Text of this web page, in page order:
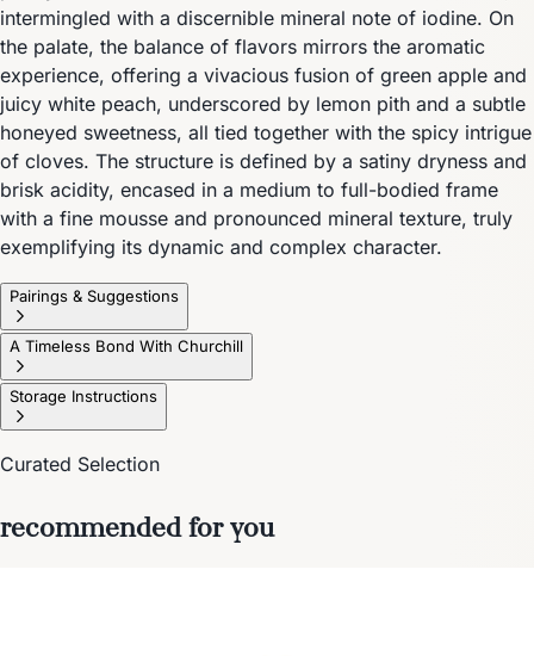
intermingled with a discernible mineral note of iodine. On
the palate, the balance of flavors mirrors the aromatic
experience, offering a vivacious fusion of green apple and
juicy white peach, underscored by lemon pith and a subtle
honeyed sweetness, all tied together with the spicy intrigue
of cloves. The structure is defined by a satiny dryness and
brisk acidity, encased in a medium to full-bodied frame
with a fine mousse and pronounced mineral texture, truly
exemplifying its dynamic and complex character.
Pairings & Suggestions
A Timeless Bond With Churchill
Storage Instructions
Curated Selection
recommended for you